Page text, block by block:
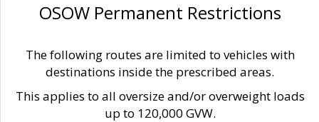
OSOW Permanent Restrictions
The following routes are limited to vehicles with
destinations inside the prescribed areas.
This applies to all oversize and/or overweight loads
up to 120,000 GVW.